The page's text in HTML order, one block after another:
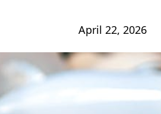
April 22, 2026